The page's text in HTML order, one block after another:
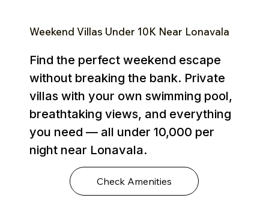
Weekend Villas Under ₹10K Near Lonavala
Find the perfect weekend escape
without breaking the bank. Private
villas with your own swimming pool,
breathtaking views, and everything
you need — all under ₹10,000 per
night near Lonavala.
Check Amenities